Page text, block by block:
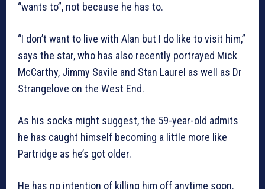
“wants to”, not because he has to.
“I don’t want to live with Alan but I do like to visit him,”
says the star, who has also recently portrayed Mick
McCarthy, Jimmy Savile and Stan Laurel as well as Dr
Strangelove on the West End.
As his socks might suggest, the 59-year-old admits
he has caught himself becoming a little more like
Partridge as he’s got older.
He has no intention of killing him off anytime soon.